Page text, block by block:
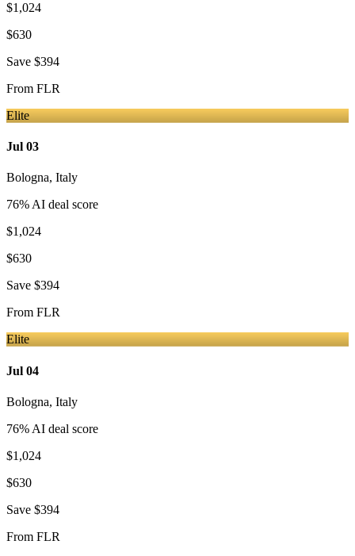
$1,024
$630
Save $394
From FLR
Elite
Jul 03
Bologna, Italy
76% AI deal score
$1,024
$630
Save $394
From FLR
Elite
Jul 04
Bologna, Italy
76% AI deal score
$1,024
$630
Save $394
From FLR